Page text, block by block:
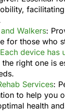
Walkers:
for those who
Each device has
right one is
Services:
to help you
health